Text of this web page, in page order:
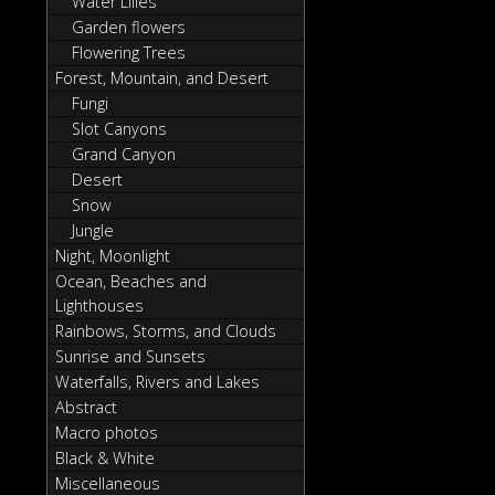
Garden flowers
Flowering Trees
Forest, Mountain, and Desert
Fungi
Slot Canyons
Grand Canyon
Desert
Snow
Jungle
Night, Moonlight
Ocean, Beaches and
Lighthouses
Rainbows, Storms, and Clouds
Sunrise and Sunsets
Waterfalls, Rivers and Lakes
Abstract
Macro photos
Black & White
Miscellaneous